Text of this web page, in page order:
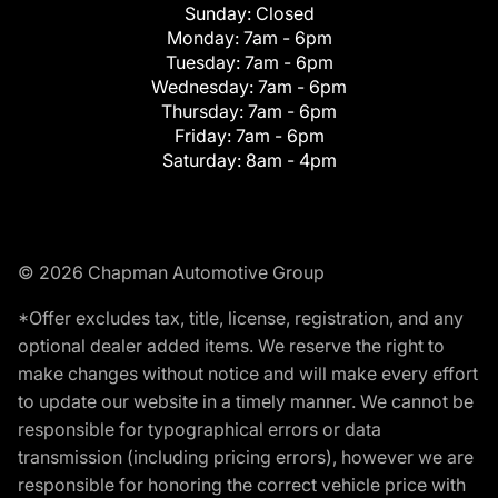
Sunday: Closed
Monday: 7am - 6pm
Tuesday: 7am - 6pm
Wednesday: 7am - 6pm
Thursday: 7am - 6pm
Friday: 7am - 6pm
Saturday: 8am - 4pm
© 2026 Chapman Automotive Group
*Offer excludes tax, title, license, registration, and any
optional dealer added items. We reserve the right to
make changes without notice and will make every effort
to update our website in a timely manner. We cannot be
responsible for typographical errors or data
transmission (including pricing errors), however we are
responsible for honoring the correct vehicle price with